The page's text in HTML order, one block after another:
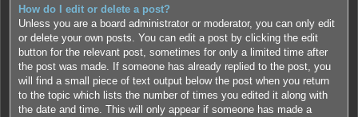
How do I edit or delete a post?
Unless you are a board administrator or moderator, you can only edit
or delete your own posts. You can edit a post by clicking the edit
button for the relevant post, sometimes for only a limited time after
the post was made. If someone has already replied to the post, you
will find a small piece of text output below the post when you return
to the topic which lists the number of times you edited it along with
the date and time. This will only appear if someone has made a